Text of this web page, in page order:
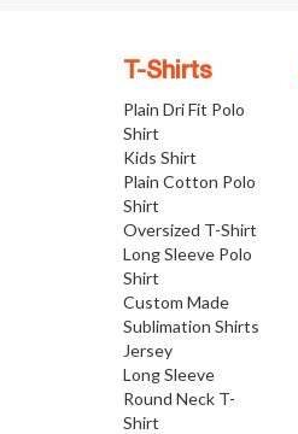
T-Shirts
Plain Dri Fit Polo
Shirt
Kids Shirt
Plain Cotton Polo
Shirt
Oversized T-Shirt
Long Sleeve Polo
Shirt
Custom Made
Sublimation Shirts
Jersey
Long Sleeve
Round Neck T-
Shirt